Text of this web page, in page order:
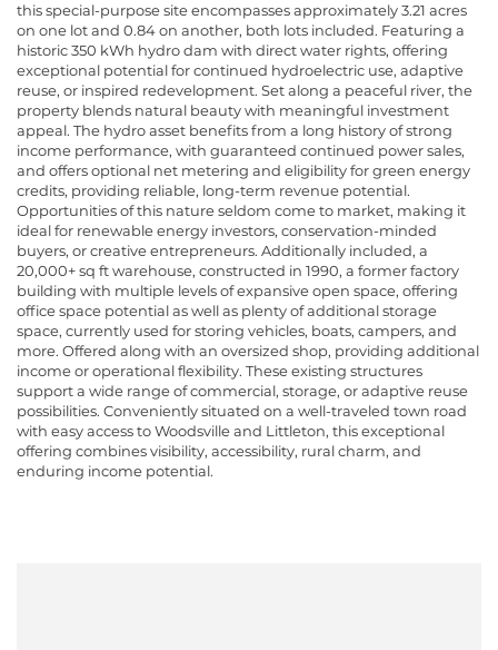
this special-purpose site encompasses approximately 3.21 acres
on one lot and 0.84 on another, both lots included. Featuring a
historic 350 kWh hydro dam with direct water rights, offering
exceptional potential for continued hydroelectric use, adaptive
reuse, or inspired redevelopment. Set along a peaceful river, the
property blends natural beauty with meaningful investment
appeal. The hydro asset benefits from a long history of strong
income performance, with guaranteed continued power sales,
and offers optional net metering and eligibility for green energy
credits, providing reliable, long-term revenue potential.
Opportunities of this nature seldom come to market, making it
ideal for renewable energy investors, conservation-minded
buyers, or creative entrepreneurs. Additionally included, a
20,000+ sq ft warehouse, constructed in 1990, a former factory
building with multiple levels of expansive open space, offering
office space potential as well as plenty of additional storage
space, currently used for storing vehicles, boats, campers, and
more. Offered along with an oversized shop, providing additional
income or operational flexibility. These existing structures
support a wide range of commercial, storage, or adaptive reuse
possibilities. Conveniently situated on a well-traveled town road
with easy access to Woodsville and Littleton, this exceptional
offering combines visibility, accessibility, rural charm, and
enduring income potential.